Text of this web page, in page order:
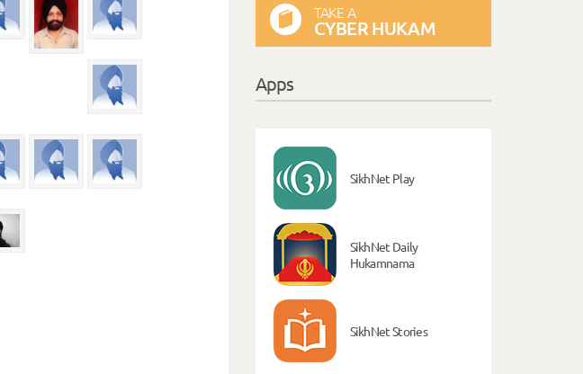
TAKE A
CYBER HUKAM
Apps
SikhNet Play
SikhNet Daily
Hukamnama
SikhNet Stories